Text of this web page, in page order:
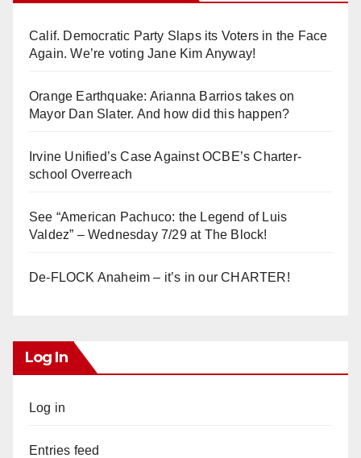
Calif. Democratic Party Slaps its Voters in the Face
Again. We’re voting Jane Kim Anyway!
Orange Earthquake: Arianna Barrios takes on
Mayor Dan Slater. And how did this happen?
Irvine Unified’s Case Against OCBE’s Charter-
school Overreach
See “American Pachuco: the Legend of Luis
Valdez” – Wednesday 7/29 at The Block!
De-FLOCK Anaheim – it’s in our CHARTER!
Log In
Log in
Entries feed